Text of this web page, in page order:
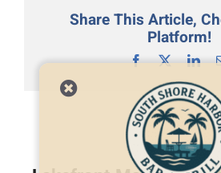
Share This Article,
Platform!
Facebook
X